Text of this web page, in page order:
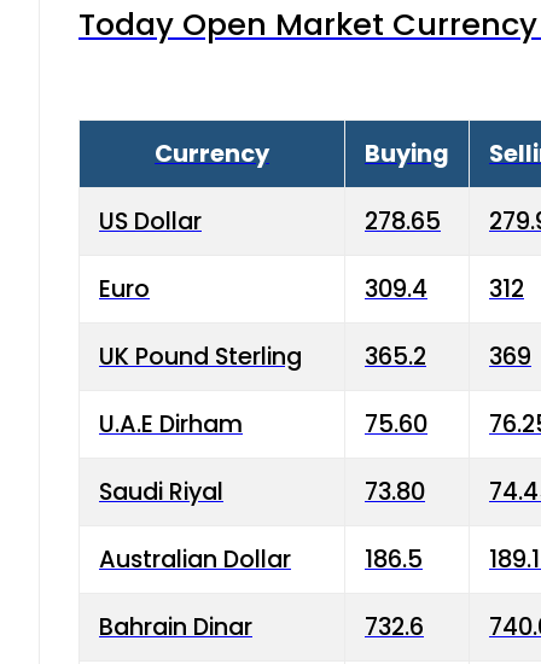
Today Open Market
Currency Buying
US Dollar 278.65
Euro 309.4 312
UK Pound Sterling 365.2 369
U.A.E Dirham 75.60
Saudi Riyal 73.80
Australian Dollar 186.5
Bahrain Dinar 732.6